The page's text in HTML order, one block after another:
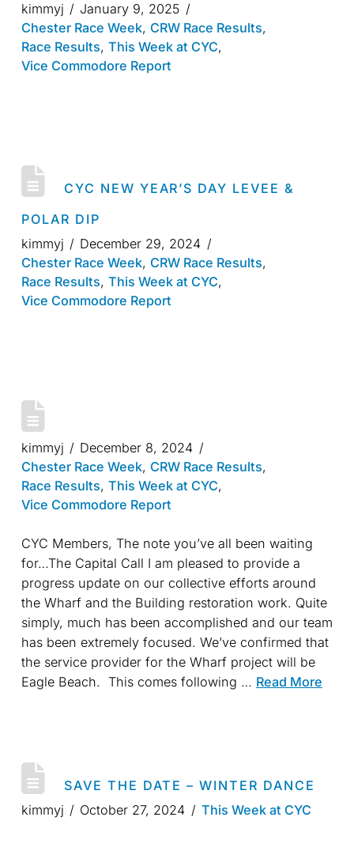
kimmyj
January 9, 2025
Chester Race Week, CRW Race Results,
Race Results, This Week at CYC,
Vice Commodore Report
CYC NEW YEAR’S DAY LEVEE &
POLAR DIP
kimmyj
December 29, 2024
Chester Race Week, CRW Race Results,
Race Results, This Week at CYC,
Vice Commodore Report
kimmyj
December 8, 2024
Chester Race Week, CRW Race Results,
Race Results, This Week at CYC,
Vice Commodore Report
CYC Members, The note you’ve all been waiting
for…The Capital Call I am pleased to provide a
progress update on our collective efforts around
the Wharf and the Building restoration work. Quite
simply, much has been accomplished and our team
has been extremely focused. We’ve confirmed that
the service provider for the Wharf project will be
Eagle Beach. This comes following … Read More
SAVE THE DATE – WINTER DANCE
kimmyj
October 27, 2024 This Week at CYC